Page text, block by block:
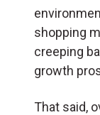
shopping
creeping
growth
That said,